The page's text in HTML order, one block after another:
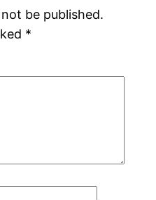
be published.
*